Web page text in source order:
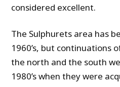
considered excellent.
The Sulphurets area has
1960’s, but continuations
the north and the south
1980’s when they were